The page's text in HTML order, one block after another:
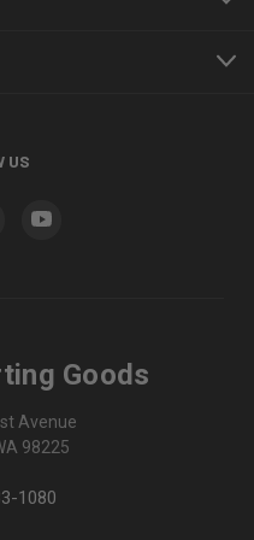
US
Goods
Avenue
98225
1080